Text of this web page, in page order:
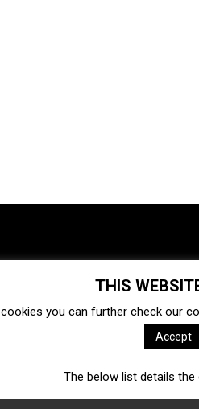
Venture capital
Fintech
THIS
you can further check our
Accept
The below list details